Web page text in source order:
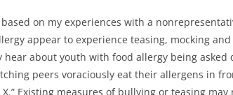
on my experiences with a
appear to experience teasing, mocking
about youth with food allergy being asked
peers voraciously eat their allergens in
Existing measures of bullying or teasing